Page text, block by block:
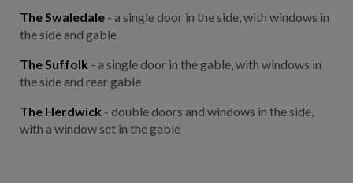
The Swaledale - a single door in the side, with windows in
the side and gable
The Suffolk - a single door in the gable, with windows in
the side and rear gable
The Herdwick - double doors and windows in the side,
with a window set in the gable